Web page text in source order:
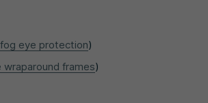
eye protection)
wraparound frames)